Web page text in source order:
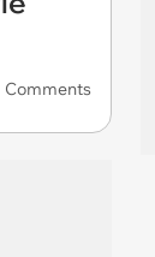
Comments